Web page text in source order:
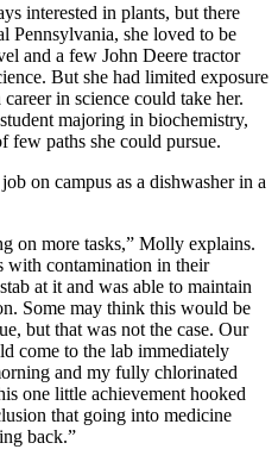
interested in plants, but there
Pennsylvania, she loved to be
and a few John Deere tractor
But she had limited exposure
in science could take her.
majoring in biochemistry,
few paths she could pursue.
on campus as a dishwasher in a
on more tasks,” Molly explains.
with contamination in their
at it and was able to maintain
Some may think this would be
but that was not the case. Our
come to the lab immediately
and my fully chlorinated
one little achievement hooked
that going into medicine
back.”